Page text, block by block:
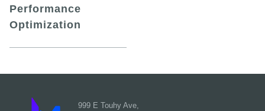
Performance
Optimization
999 E Touhy Ave,